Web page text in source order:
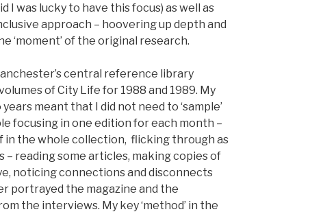
I was lucky to have this focus) as well as
approach – hoovering up depth and
‘moment’ of the original research.
central reference library
of City Life for 1988 and 1989. My
meant that I did not need to ‘sample’
focusing in one edition for each month –
in the whole collection, flicking through as
– reading some articles, making copies of
noticing connections and disconnects
portrayed the magazine and the
the interviews. My key ‘method’ in the